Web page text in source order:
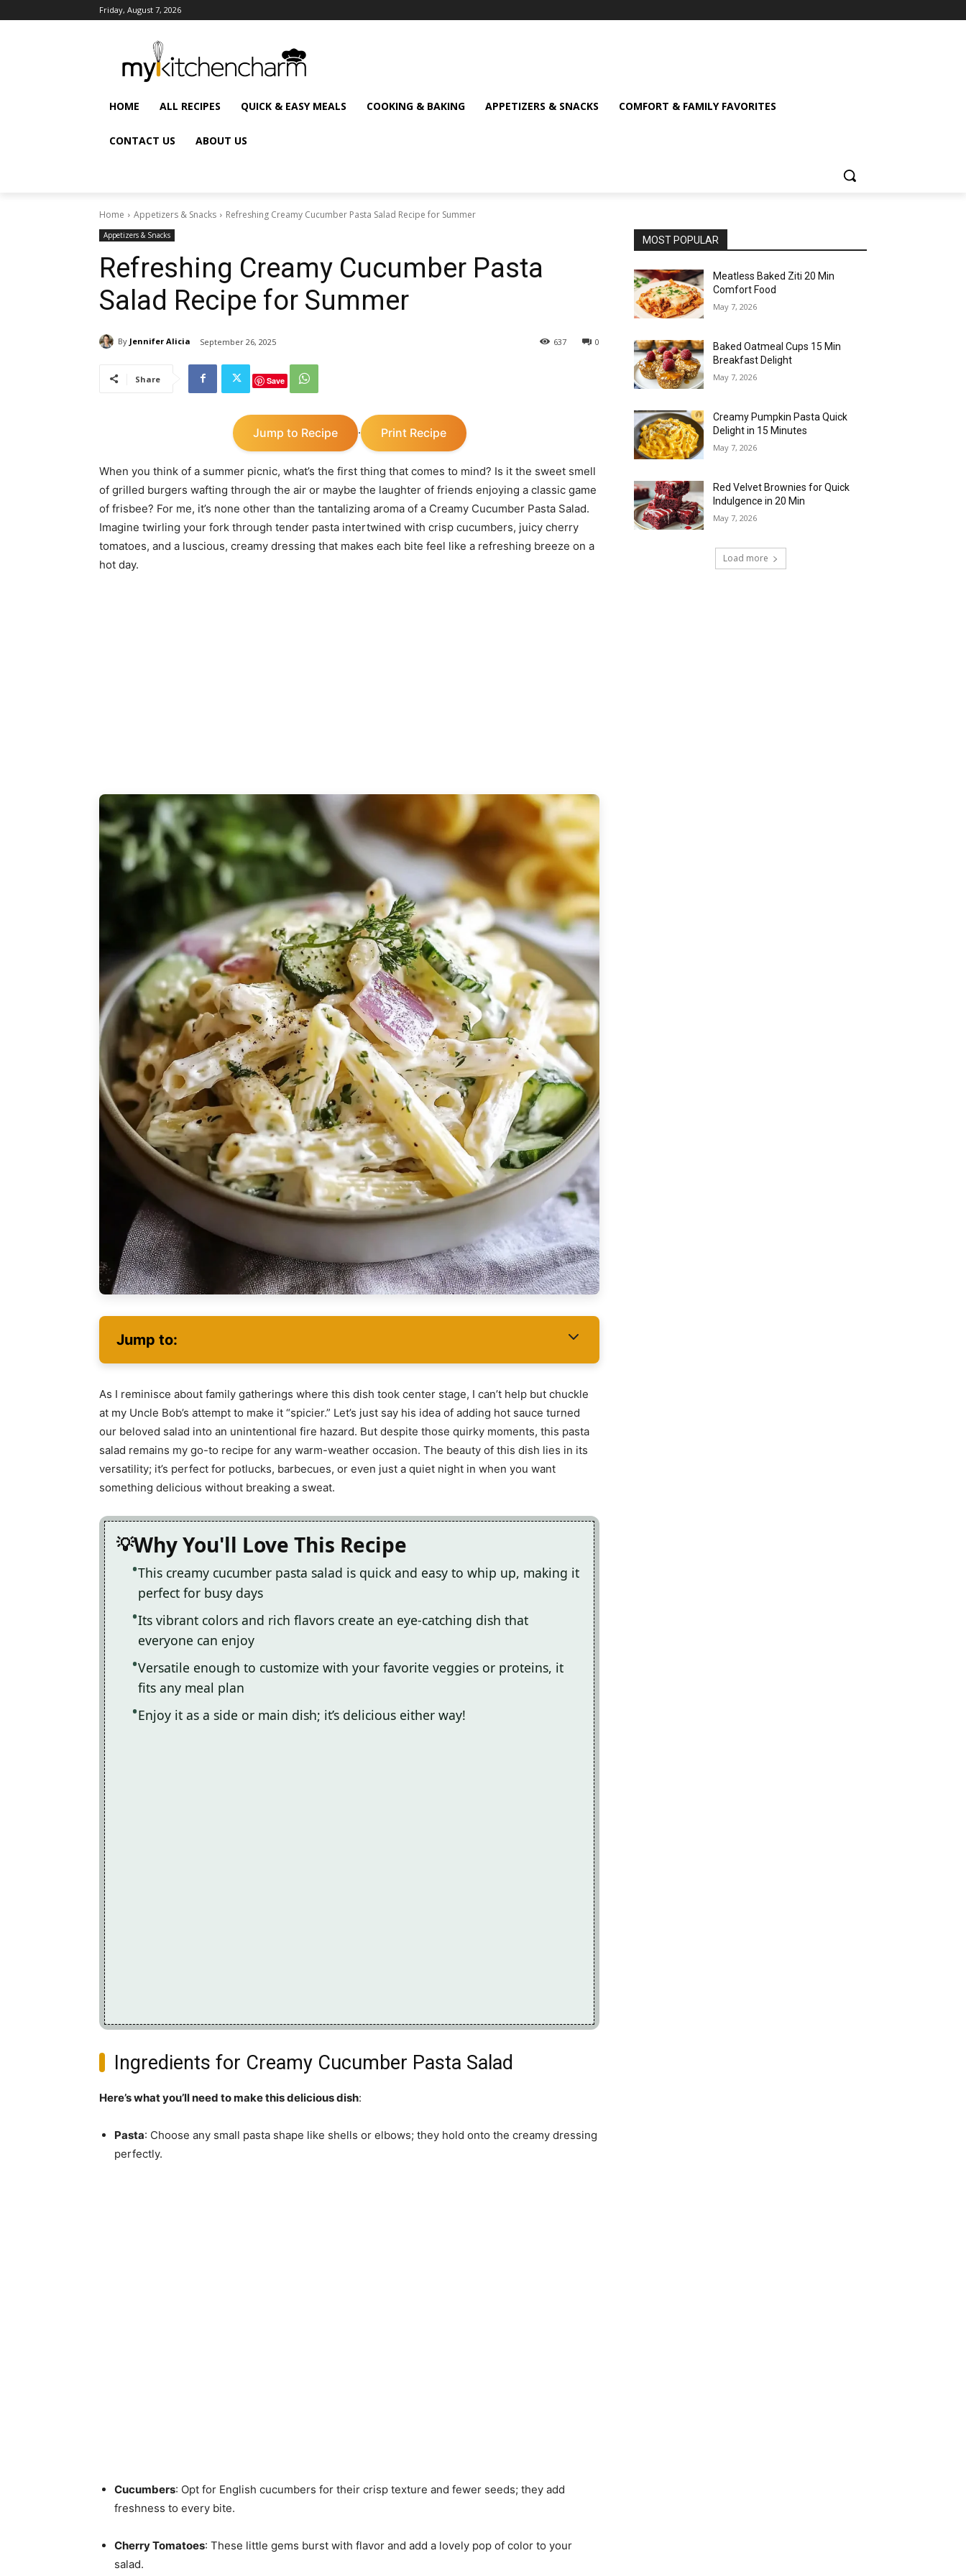
Friday, August 7, 2026
HOME ALL RECIPES QUICK & EASY MEALS COOKING & BAKING APPETIZERS & SNACKS COMFORT & FAMILY FAVORITES
CONTACT US ABOUT US
Home Appetizers & Snacks Refreshing Creamy Cucumber Pasta Salad Recipe for Summer
Appetizers & Snacks
Refreshing Creamy Cucumber Pasta
Salad Recipe for Summer
By Jennifer Alicia September 26, 2025 0
637
Share Save
Jump to Recipe · Print Recipe
When you think of a summer picnic, what’s the first thing that comes to mind? Is it the sweet smell
of grilled burgers wafting through the air or maybe the laughter of friends enjoying a classic game
of frisbee? For me, it’s none other than the tantalizing aroma of a Creamy Cucumber Pasta Salad.
Imagine twirling your fork through tender pasta intertwined with crisp cucumbers, juicy cherry
tomatoes, and a luscious, creamy dressing that makes each bite feel like a refreshing breeze on a
hot day.
Jump to:
As I reminisce about family gatherings where this dish took center stage, I can’t help but chuckle
at my Uncle Bob’s attempt to make it “spicier.” Let’s just say his idea of adding hot sauce turned
our beloved salad into an unintentional fire hazard. But despite those quirky moments, this pasta
salad remains my go-to recipe for any warm-weather occasion. The beauty of this dish lies in its
versatility; it’s perfect for potlucks, barbecues, or even just a quiet night in when you want
something delicious without breaking a sweat.
Why You'll Love This Recipe
This creamy cucumber pasta salad is quick and easy to whip up, making it
perfect for busy days
Its vibrant colors and rich flavors create an eye-catching dish that
everyone can enjoy
Versatile enough to customize with your favorite veggies or proteins, it
fits any meal plan
Enjoy it as a side or main dish; it’s delicious either way!
Ingredients for Creamy Cucumber Pasta Salad
Here’s what you’ll need to make this delicious dish:
Pasta: Choose any small pasta shape like shells or elbows; they hold onto the creamy dressing
perfectly.
Cucumbers: Opt for English cucumbers for their crisp texture and fewer seeds; they add
freshness to every bite.
Cherry Tomatoes: These little gems burst with flavor and add a lovely pop of color to your
salad.
MOST POPULAR
Meatless Baked Ziti 20 Min
Comfort Food
May 7, 2026
Baked Oatmeal Cups 15 Min
Breakfast Delight
May 7, 2026
Creamy Pumpkin Pasta Quick
Delight in 15 Minutes
May 7, 2026
Red Velvet Brownies for Quick
Indulgence in 20 Min
May 7, 2026
Load more